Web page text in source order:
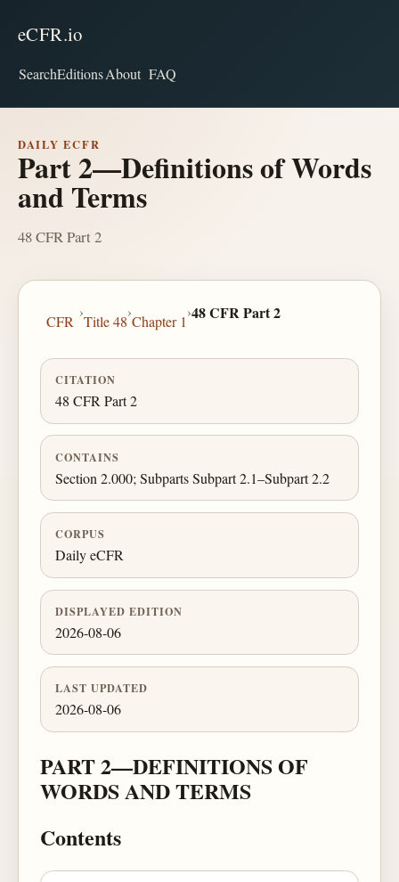
eCFR.io
SearchEditionsAbout FAQ
DAILY ECFR
Part 2—Definitions of Words
and Terms
48 CFR Part 2
CFR
›
Title 48
›
Chapter 1
›48 CFR Part 2
CITATION
48 CFR Part 2
CONTAINS
Section 2.000; Subparts Subpart 2.1–Subpart 2.2
CORPUS
Daily eCFR
DISPLAYED EDITION
2026-08-06
LAST UPDATED
2026-08-06
PART 2—DEFINITIONS OF
WORDS AND TERMS
Contents